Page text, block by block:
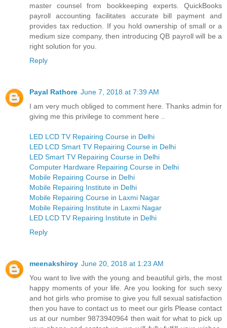
master counsel from bookkeeping experts. QuickBooks
payroll accounting facilitates accurate bill payment and
provides tax reduction. If you hold ownership of small or a
medium size company, then introducing QB payroll will be a
right solution for you.
Reply
Payal Rathore June 7, 2018 at 7:39 AM
I am very much obliged to comment here. Thanks admin for
giving me this privilege to comment here ..
LED LCD TV Repairing Course in Delhi
LED LCD Smart TV Repairing Course in Delhi
LED Smart TV Repairing Course in Delhi
Computer Hardware Repairing Course in Delhi
Mobile Repairing Course in Delhi
Mobile Repairing Institute in Delhi
Mobile Repairing Course in Laxmi Nagar
Mobile Repairing Institute in Laxmi Nagar
LED LCD TV Repairing Institute in Delhi
Reply
meenakshiroy June 20, 2018 at 1:23 AM
You want to live with the young and beautiful girls, the most
happy moments of your life. Are you looking for such sexy
and hot girls who promise to give you full sexual satisfaction
then you have to contact us to meet our girls Please contact
us at our number 9873940964 then wait for what to pick up